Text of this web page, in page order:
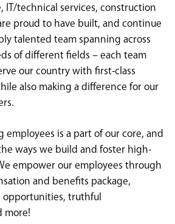
IT/technical services, construction
proud to have built, and continue
talented team spanning across
of different fields – each team
our country with first-class
also making a difference for our
employees is a part of our core, and
ways we build and foster high-
empower our employees through
and benefits package,
opportunities, truthful
more!